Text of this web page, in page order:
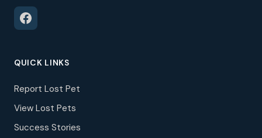
QUICK LINKS
Report Lost Pet
View Lost Pets
Success Stories